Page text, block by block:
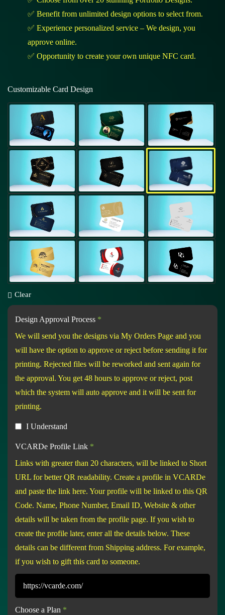
✅ Benefit from unlimited design options to select from.
✅ Experience personalized service – We design, you
approve online.
✅ Opportunity to create your own unique NFC card.
Customizable Card Design
Clear
Design Approval Process *
We will send you the designs via My Orders Page and you
will have the option to approve or reject before sending it for
printing. Rejected files will be reworked and sent again for
the approval. You get 48 hours to approve or reject, post
which the system will auto approve and it will be sent for
printing.
I Understand
VCARDe Profile Link *
Links with greater than 20 characters, will be linked to Short
URL for better QR readability. Create a profile in VCARDe
and paste the link here. Your profile will be linked to this QR
Code. Name, Phone Number, Email ID, Website & other
details will be taken from the profile page. If you wish to
create the profile later, enter all the details below. These
details can be different from Shipping address. For example,
if you wish to gift this card to someone.
Choose a Plan *